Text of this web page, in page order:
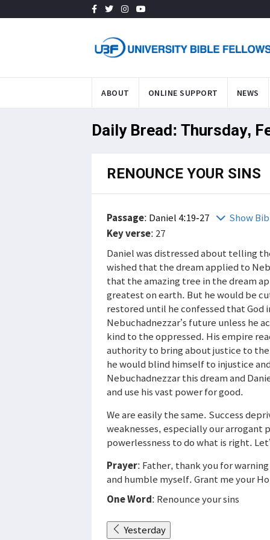
ABOUT ONLINE SUPPORT NEWS
Daily Bread: Thursday,
RENOUNCE YOUR SINS
Passage: Daniel 4:19-27
Show
Key verse: 27
Daniel was distressed about telling
wished that the dream applied to
that the amazing tree in the dream
greatest on earth. But he would be
restored until he confessed that God
Nebuchadnezzar’s future unless he
kind to the oppressed. His empire
authority to bring about justice to the
he would blind himself to injustice
Nebuchadnezzar this dream and
and use his vast power for good.
We are easily the same. Success
weaknesses, especially our arrogant
powerlessness to do what is right.
Prayer: Father, thank you for
and humble myself. Grant me your
One Word: Renounce your sins
Yesterday